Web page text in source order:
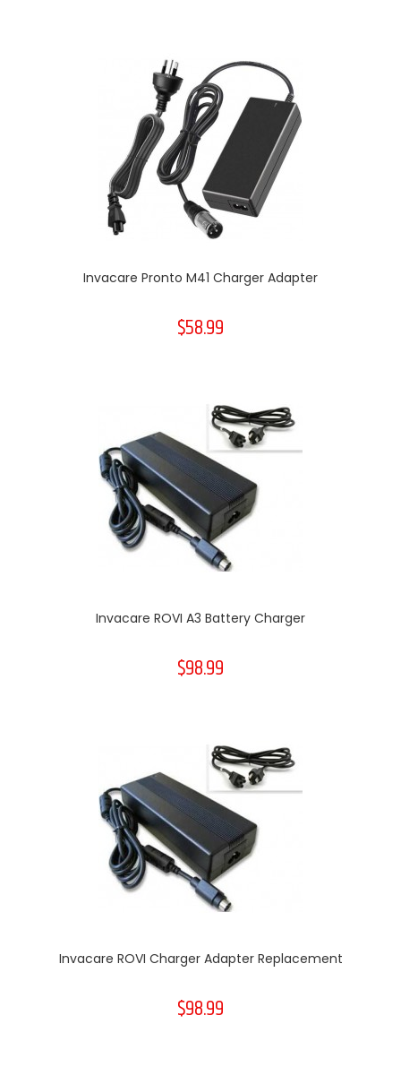
Invacare Pronto M41 Charger Adapter
$58.99
Invacare ROVI A3 Battery Charger
$98.99
Invacare ROVI Charger Adapter Replacement
$98.99